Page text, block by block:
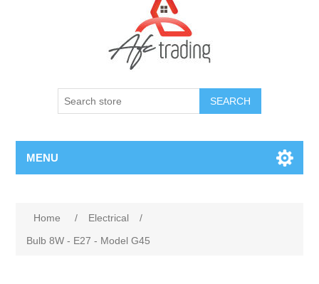
MENU
Home / Electrical
/
Bulb 8W - E27 - Model G45